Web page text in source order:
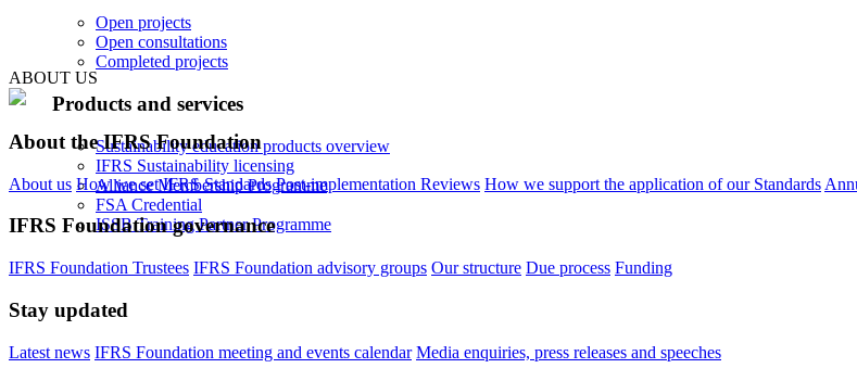
Open projects
Open consultations
Completed projects
Products and services
Sustainability education products overview
IFRS Sustainability licensing
Alliance Membership Programme
FSA Credential
ISSB Training Partner Programme
ABOUT US
About the IFRS Foundation
About us How we set IFRS Standards Post-implementation Reviews How we support the application of our Standards
IFRS Foundation governance
IFRS Foundation Trustees IFRS Foundation advisory groups Our structure Due process Funding
Stay updated
Latest news IFRS Foundation meeting and events calendar Media enquiries, press releases and speeches